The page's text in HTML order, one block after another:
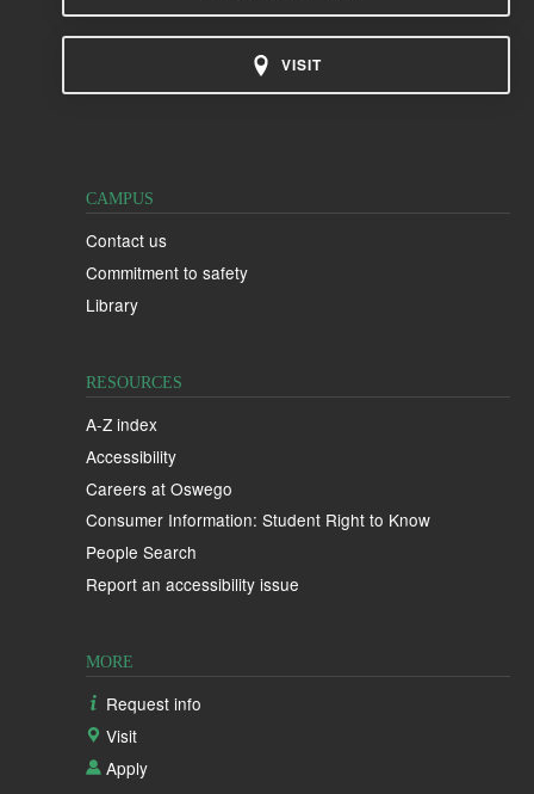
VISIT
CAMPUS
Contact us
Commitment to safety
Library
RESOURCES
A-Z index
Accessibility
Careers at Oswego
Consumer Information: Student Right to Know
People Search
Report an accessibility issue
MORE
Request info
Visit
Apply